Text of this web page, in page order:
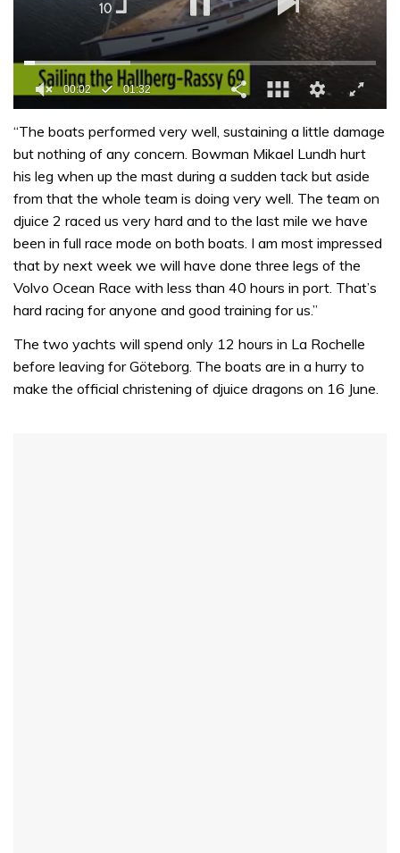
of
minute,
32
seconds
“The boats performed very well, sustaining a little damage
but nothing of any concern. Bowman Mikael Lundh hurt
his leg when up the mast during a sudden tack but aside
from that the whole team is doing very well. The team on
djuice 2 raced us very hard and to the last mile we have
been in full race mode on both boats. I am most impressed
that by next week we will have done three legs of the
Volvo Ocean Race with less than 40 hours in port. That’s
hard racing for anyone and good training for us.”
The two yachts will spend only 12 hours in La Rochelle
before leaving for Göteborg. The boats are in a hurry to
make the official christening of djuice dragons on 16 June.